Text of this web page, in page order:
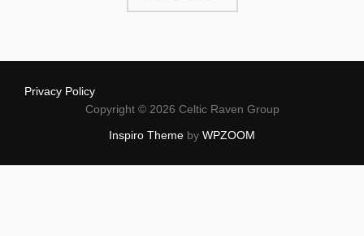
Privacy Policy
Copyright © 2026 Celtic Raven Group
Inspiro Theme by WPZOOM